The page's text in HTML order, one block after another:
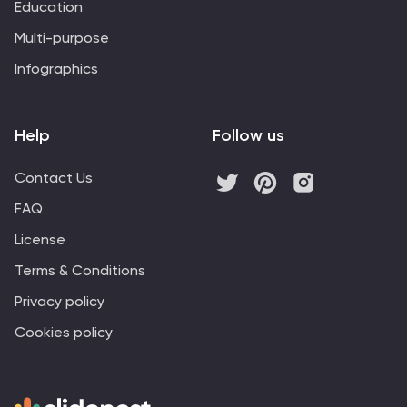
Education
Multi-purpose
Infographics
Help
Contact Us
FAQ
License
Terms & Conditions
Privacy policy
Cookies policy
Follow us